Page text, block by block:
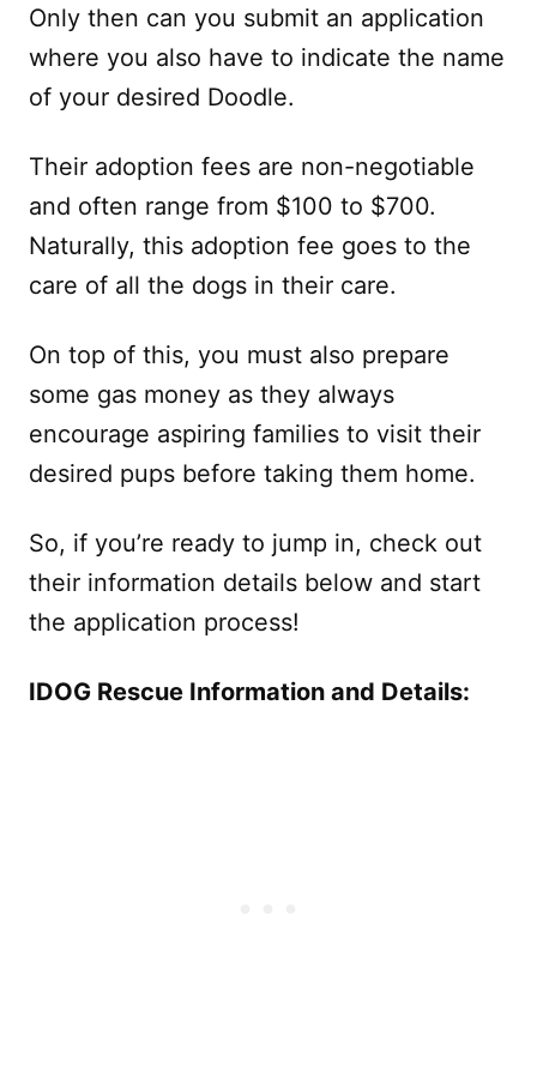
Only then can you submit an application
where you also have to indicate the name
of your desired Doodle.
Their adoption fees are non-negotiable
and often range from $100 to $700.
Naturally, this adoption fee goes to the
care of all the dogs in their care.
On top of this, you must also prepare
some gas money as they always
encourage aspiring families to visit their
desired pups before taking them home.
So, if you’re ready to jump in, check out
their information details below and start
the application process!
IDOG Rescue Information and Details: